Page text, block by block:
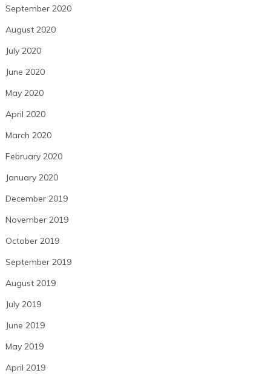
September 2020
August 2020
July 2020
June 2020
May 2020
April 2020
March 2020
February 2020
January 2020
December 2019
November 2019
October 2019
September 2019
August 2019
July 2019
June 2019
May 2019
April 2019